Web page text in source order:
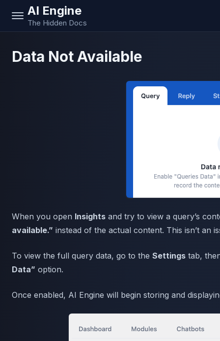
AI Engine
The Hidden Docs
Data Not Available
When you open Insights and try to view a query’s
available.” instead of the actual content. This isn’t an
To view the full query data, go to the Settings tab,
Data” option.
Once enabled, AI Engine will begin storing and